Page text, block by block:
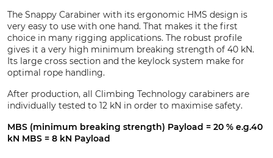
The Snappy Carabiner with its ergonomic HMS design is
very easy to use with one hand. That makes it the first
choice in many rigging applications. The robust profile
gives it a very high minimum breaking strength of 40 kN.
Its large cross section and the keylock system make for
optimal rope handling.
After production, all Climbing Technology carabiners are
individually tested to 12 kN in order to maximise safety.
MBS (minimum breaking strength) Payload = 20 % e.g.40
kN MBS = 8 kN Payload